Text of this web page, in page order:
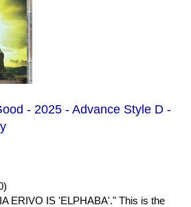
- 2025 - Advance Style D -
ERIVO IS 'ELPHABA'." This is the